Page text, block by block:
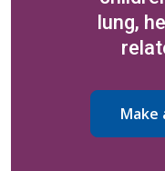
lung,
Make